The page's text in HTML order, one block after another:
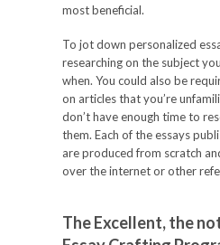
most beneficial.
To jot down personalized
researching on the subject
when. You could also be
on articles that you’re
don’t have enough time to
them. Each of the essays
are produced from scratch
over the internet or other
The Excellent, the